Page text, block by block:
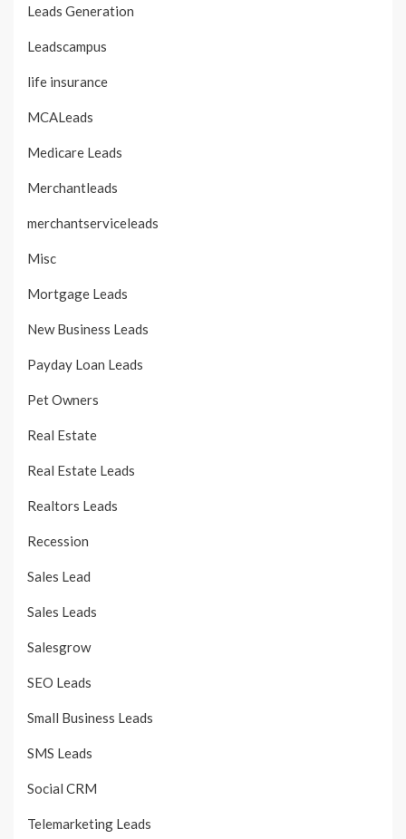
Leads Generation
Leadscampus
life insurance
MCALeads
Medicare Leads
Merchantleads
merchantserviceleads
Misc
Mortgage Leads
New Business Leads
Payday Loan Leads
Pet Owners
Real Estate
Real Estate Leads
Realtors Leads
Recession
Sales Lead
Sales Leads
Salesgrow
SEO Leads
Small Business Leads
SMS Leads
Social CRM
Telemarketing Leads